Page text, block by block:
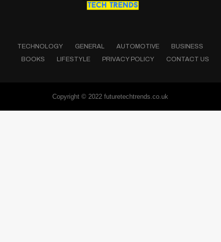
TECHNOLOGY GENERAL AUTOMOTIVE
BUSINESS
BOOKS
LIFESTYLE PRIVACY POLICY CONTACT US
Copyright © 2022 futuretechtrends.co.uk